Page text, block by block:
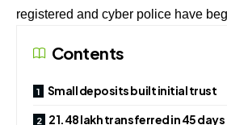
registered and cyber police have
Contents
Small deposits built initial trust
₹21.48 lakh transferred in 45 days